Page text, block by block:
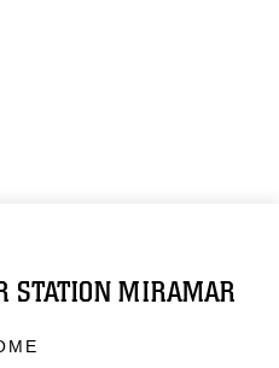
STATION MIRAMAR